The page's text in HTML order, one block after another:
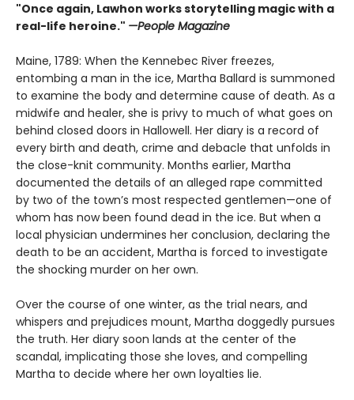
"Once again, Lawhon works storytelling magic with a
real-life heroine." —People Magazine
Maine, 1789: When the Kennebec River freezes,
entombing a man in the ice, Martha Ballard is summoned
to examine the body and determine cause of death. As a
midwife and healer, she is privy to much of what goes on
behind closed doors in Hallowell. Her diary is a record of
every birth and death, crime and debacle that unfolds in
the close-knit community. Months earlier, Martha
documented the details of an alleged rape committed
by two of the town’s most respected gentlemen—one of
whom has now been found dead in the ice. But when a
local physician undermines her conclusion, declaring the
death to be an accident, Martha is forced to investigate
the shocking murder on her own.
Over the course of one winter, as the trial nears, and
whispers and prejudices mount, Martha doggedly pursues
the truth. Her diary soon lands at the center of the
scandal, implicating those she loves, and compelling
Martha to decide where her own loyalties lie.